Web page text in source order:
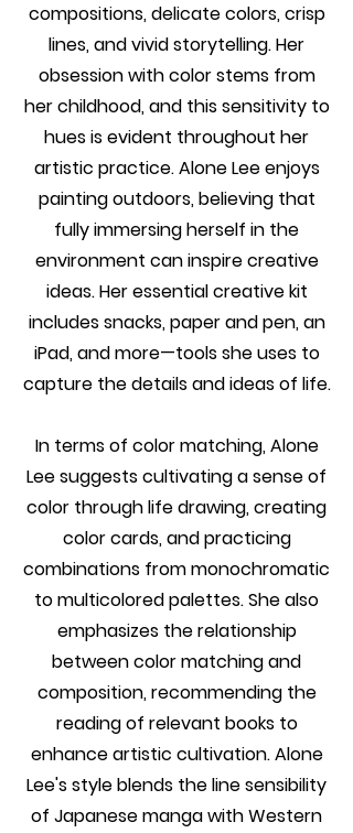
compositions, delicate colors, crisp
lines, and vivid storytelling. Her
obsession with color stems from
her childhood, and this sensitivity to
hues is evident throughout her
artistic practice. Alone Lee enjoys
painting outdoors, believing that
fully immersing herself in the
environment can inspire creative
ideas. Her essential creative kit
includes snacks, paper and pen, an
iPad, and more—tools she uses to
capture the details and ideas of life.
In terms of color matching, Alone
Lee suggests cultivating a sense of
color through life drawing, creating
color cards, and practicing
combinations from monochromatic
to multicolored palettes. She also
emphasizes the relationship
between color matching and
composition, recommending the
reading of relevant books to
enhance artistic cultivation. Alone
Lee's style blends the line sensibility
of Japanese manga with Western